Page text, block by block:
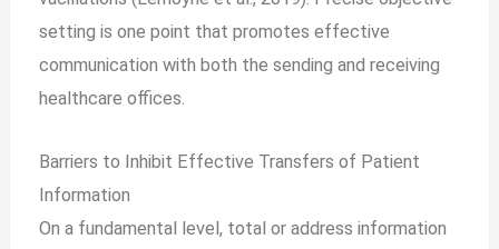
setting is one point that promotes effective
communication with both the sending and receiving
healthcare offices.
Barriers to Inhibit Effective Transfers of Patient
Information
On a fundamental level, total or address information